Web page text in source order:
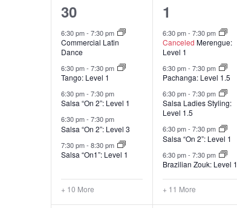
of
Classes
15
classes,
30
6:30 pm- 7:30 pm
Commercial Latin
Dance
6:30 pm- 7:30 pm
Tango: Level 1
6:30 pm- 7:30 pm
Salsa “On 2”: Level 1
6:30 pm- 7:30 pm
Salsa “On 2”: Level 3
7:30 pm- 8:30 pm
Salsa “On1”: Level 1
+ 10 More
16
classes,
1
6:30 pm- 7:30 pm
Canceled Merengue:
Level 1
6:30 pm- 7:30 pm
Pachanga: Level 1.5
6:30 pm- 7:30 pm
Salsa Ladies Styling:
Level 1.5
6:30 pm- 7:30 pm
Salsa “On 2”: Level 1
6:30 pm- 7:30 pm
Brazilian Zouk: Level 1
+ 11 More